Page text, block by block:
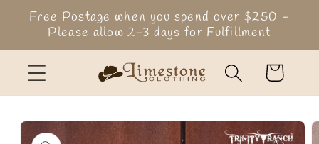
Skip to
content
Free Postage when you spend over $250 -
Please allow 2-3 days for Fulfillment
Cart
Skip to
product